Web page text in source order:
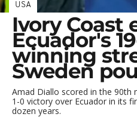
USA
Ivory Coast
Ecuador's
winning
Sweden
Amad Diallo scored in the
1-0 victory over Ecuador in its
dozen years.